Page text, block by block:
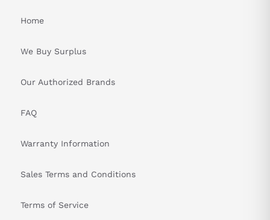
Home
We Buy Surplus
Our Authorized Brands
FAQ
Warranty Information
Sales Terms and Conditions
Terms of Service